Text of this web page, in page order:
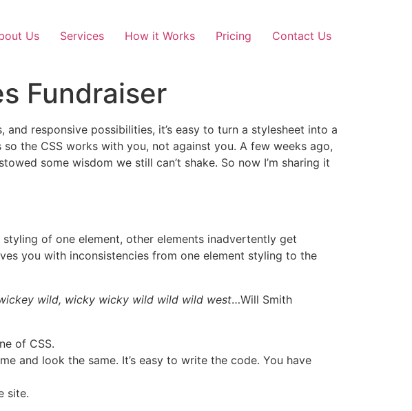
Us Services How it Works Pricing Contact Us
Fundraiser
and responsive possibilities, it’s easy to turn a stylesheet into a
the CSS works with you, not against you. A few weeks ago,
some wisdom we still can’t shake. So now I’m sharing it
styling of one element, other elements inadvertently get
you with inconsistencies from one element styling to the
wild, wicky wicky wild wild wild west…Will Smith
of CSS.
and look the same. It’s easy to write the code. You have
site.